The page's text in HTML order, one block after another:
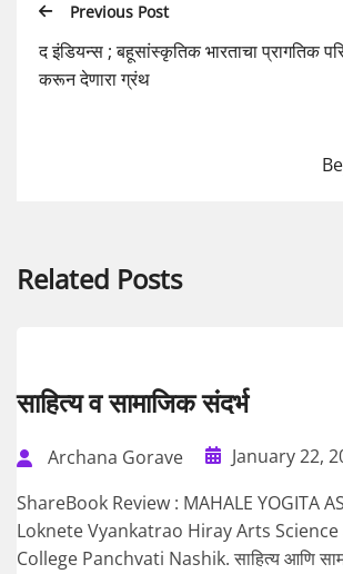
Previous Post
द इंडियन्स ; बहूसांस्कृतिक भारताचा प्रागतिक
करून देणारा ग्रंथ
Related Posts
साहित्य व सामाजिक संदर्भ
Archana Gorave
January 22,
ShareBook Review : MAHALE YOGITA
Loknete Vyankatrao Hiray Arts
College Panchvati Nashik. साहित्य आणि